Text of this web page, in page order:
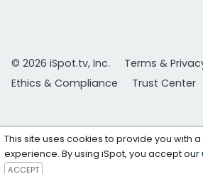
© 2026 iSpot.tv, Inc.
Terms &
Ethics & Compliance
Trust Center
This site uses cookies to provide you with
experience. By using iSpot, you accept our
ACCEPT